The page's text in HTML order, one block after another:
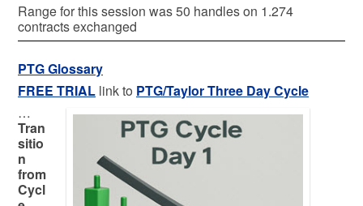
Range for this session was 50 handles on 1.274
contracts exchanged
PTG Glossary
FREE TRIAL link to PTG/Taylor Three Day Cycle
…
Tran
sitio
n
from
Cycl